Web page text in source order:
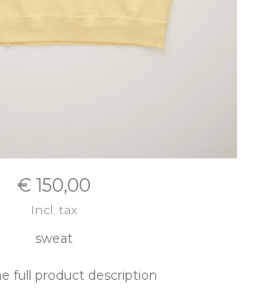
€ 150,00
Incl. tax
sweat
full product description